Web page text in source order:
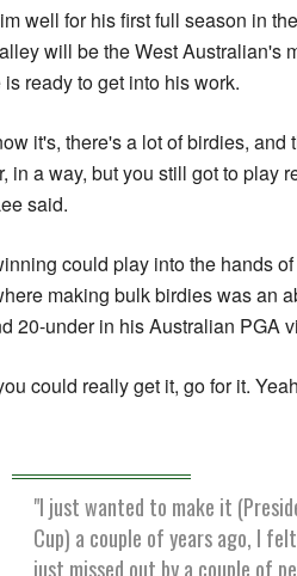
well for his first full season in
will be the West Australian's
ready to get into his work.
it's, there's a lot of birdies, and
in a way, but you still got to play
said.
could play into the hands
making bulk birdies was an
20-under in his Australian PGA
could really get it, go for it.
"I just wanted to make it
Cup) a couple of years ago, I
just missed out by a couple of